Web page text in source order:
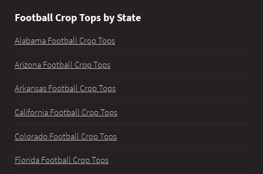
Football Crop Tops by State
Alabama Football Crop Tops
Arizona Football Crop Tops
Arkansas Football Crop Tops
California Football Crop Tops
Colorado Football Crop Tops
Florida Football Crop Tops